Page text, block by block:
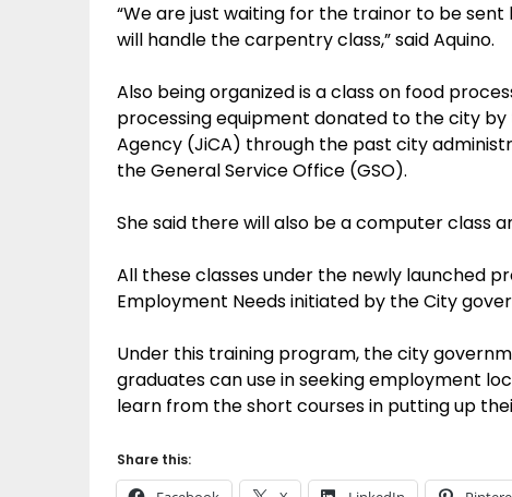
“We are just waiting for the trainor to be
will handle the carpentry class,” said Aquino.
Also being organized is a class on food
processing equipment donated to the city
Agency (JiCA) through the past city
the General Service Office (GSO).
She said there will also be a computer class
All these classes under the newly launched
Employment Needs initiated by the City
Under this training program, the city
graduates can use in seeking employment
learn from the short courses in putting up
Share this: